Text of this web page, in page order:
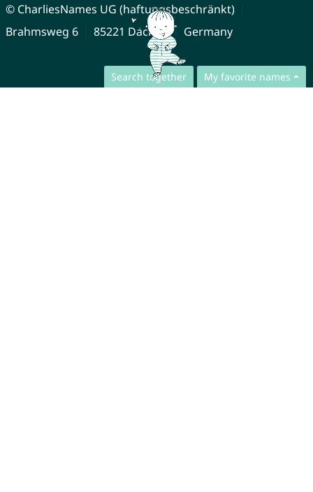
Search together My favorite names
© CharliesNames UG (haftungsbeschränkt)
Brahmsweg 6
85221 Dachau Germany